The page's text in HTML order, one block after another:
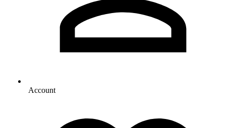
Account